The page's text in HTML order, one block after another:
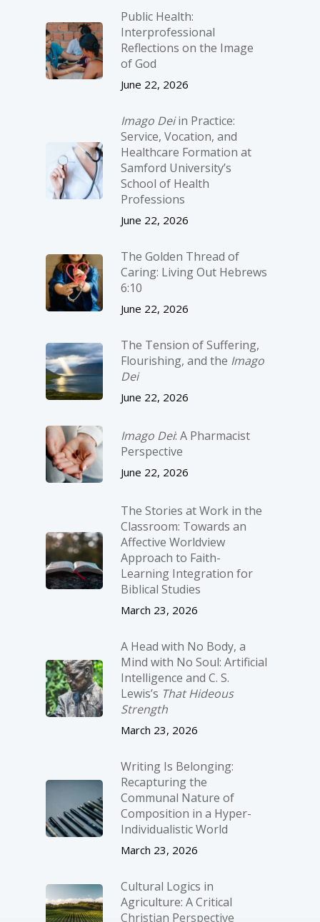
Public Health:
Interprofessional
Reflections on the Image
of God
June 22, 2026
Imago Deiin Practice:
Service, Vocation, and
Healthcare Formation at
Samford University’s
School of Health
Professions
June 22, 2026
The Golden Thread of
Caring: Living Out Hebrews
6:10
June 22, 2026
The Tension of Suffering,
Flourishing, and the Imago
Dei
June 22, 2026
Imago Dei: A Pharmacist
Perspective
June 22, 2026
The Stories at Work in the
Classroom: Towards an
Affective Worldview
Approach to Faith-
Learning Integration for
Biblical Studies
March 23, 2026
A Head with No Body, a
Mind with No Soul: Artificial
Intelligence and C. S.
Lewis’s That Hideous
Strength
March 23, 2026
Writing Is Belonging:
Recapturing the
Communal Nature of
Composition in a Hyper-
Individualistic World
March 23, 2026
Cultural Logics in
Agriculture: A Critical
Christian Perspective